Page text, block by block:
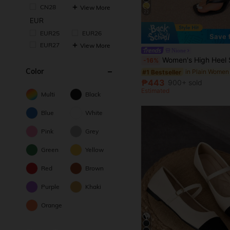
CN28
View More
EUR
EUR25
EUR26
EUR27
View More
Color
Multi Black
Blue White
Pink Grey
Green Yellow
Red Brown
Purple Khaki
Orange
22
Save
-16% Women's High Heel Sandals, Summer Fairy Style Thin Heel Thong Sandals, Hair Slides Toe Beach Vacation
#1 Bestseller
₱443 900+ sold
Estimated